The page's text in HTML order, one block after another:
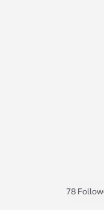
78